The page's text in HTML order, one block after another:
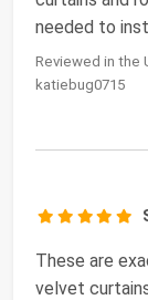
needed to
Reviewed in the
katiebug0715
These are
velvet